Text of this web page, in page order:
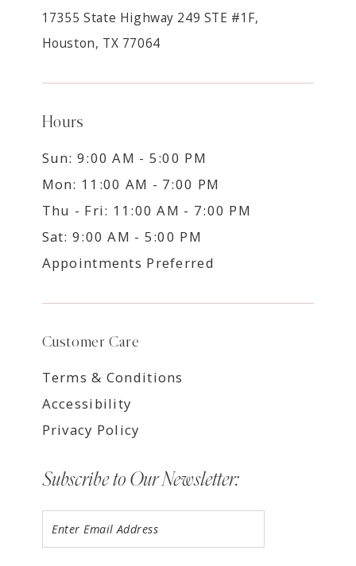
17355 State Highway 249 STE #1F,
Houston, TX 77064
Hours
Sun: 9:00 AM - 5:00 PM
Mon: 11:00 AM - 7:00 PM
Thu - Fri: 11:00 AM - 7:00 PM
Sat: 9:00 AM - 5:00 PM
Appointments Preferred
Customer Care
Terms & Conditions
Accessibility
Privacy Policy
Subscribe to Our Newsletter: